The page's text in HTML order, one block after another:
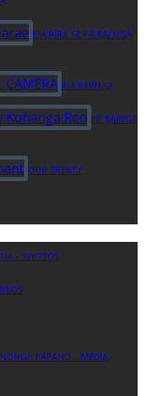
KIA RĪRĀ TE PĀ KAI NGĀ
KIA RAWAKA
HE KĀINGA
OUR TREATY
– PHOTOS
PĀPĀHO – MEDIA